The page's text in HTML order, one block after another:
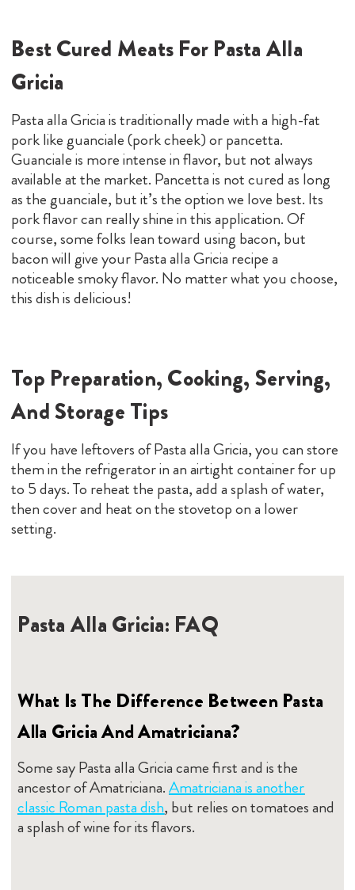
Best Cured Meats For Pasta Alla
Gricia
Pasta alla Gricia is traditionally made with a high-fat
pork like guanciale (pork cheek) or pancetta.
Guanciale is more intense in flavor, but not always
available at the market. Pancetta is not cured as long
as the guanciale, but it’s the option we love best. Its
pork flavor can really shine in this application. Of
course, some folks lean toward using bacon, but
bacon will give your Pasta alla Gricia recipe a
noticeable smoky flavor. No matter what you choose,
this dish is delicious!
Top Preparation, Cooking, Serving,
And Storage Tips
If you have leftovers of Pasta alla Gricia, you can store
them in the refrigerator in an airtight container for up
to 5 days. To reheat the pasta, add a splash of water,
then cover and heat on the stovetop on a lower
setting.
Pasta Alla Gricia: FAQ
What Is The Difference Between Pasta
Alla Gricia And Amatriciana?
Some say Pasta alla Gricia came first and is the
ancestor of Amatriciana.Amatriciana is another
classic Roman pasta dish, but relies on tomatoes and
a splash of wine for its flavors.